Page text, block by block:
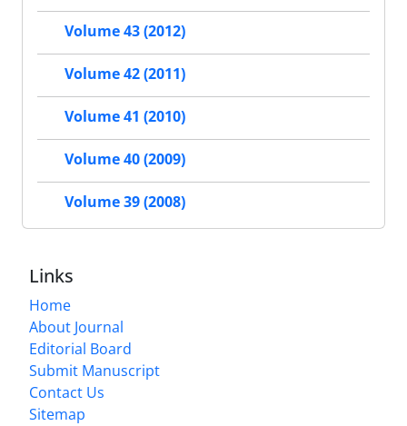
Volume 43 (2012)
Volume 42 (2011)
Volume 41 (2010)
Volume 40 (2009)
Volume 39 (2008)
Links
Home
About Journal
Editorial Board
Submit Manuscript
Contact Us
Sitemap